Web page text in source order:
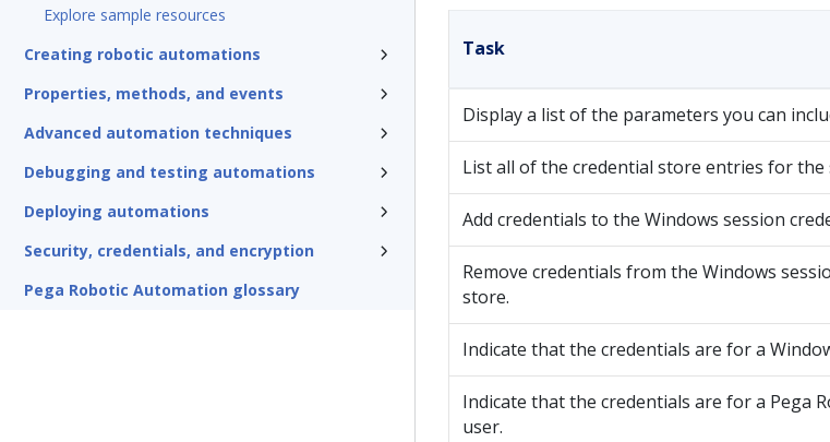
Explore sample resources
Creating robotic automations
Properties, methods, and events
Advanced automation techniques
Debugging and testing automations
Deploying automations
Security, credentials, and encryption
Pega Robotic Automation glossary
Task
Display a list of the parameters you can
List all of the credential store entries for the
Add credentials to the Windows session
Remove credentials from the Windows
store.
Indicate that the credentials are for a
Indicate that the credentials are for a Pega
user.